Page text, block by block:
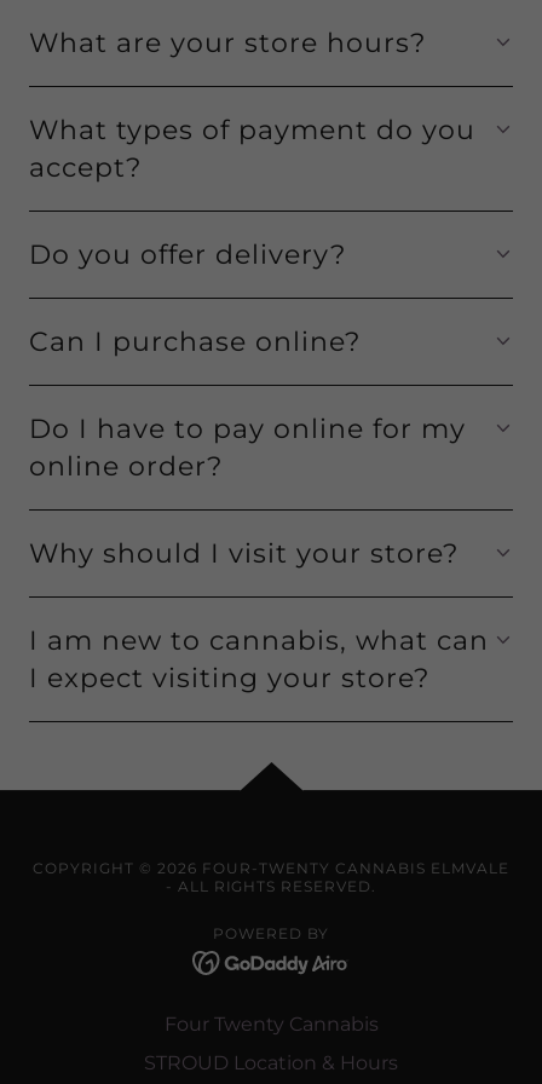
What are your store hours?
What types of payment do you
accept?
Do you offer delivery?
Can I purchase online?
Do I have to pay online for my
online order?
Why should I visit your store?
I am new to cannabis, what can
I expect visiting your store?
COPYRIGHT © 2026 FOUR-TWENTY CANNABIS ELMVALE
- ALL RIGHTS RESERVED.
POWERED BY
Four Twenty Cannabis
STROUD Location & Hours